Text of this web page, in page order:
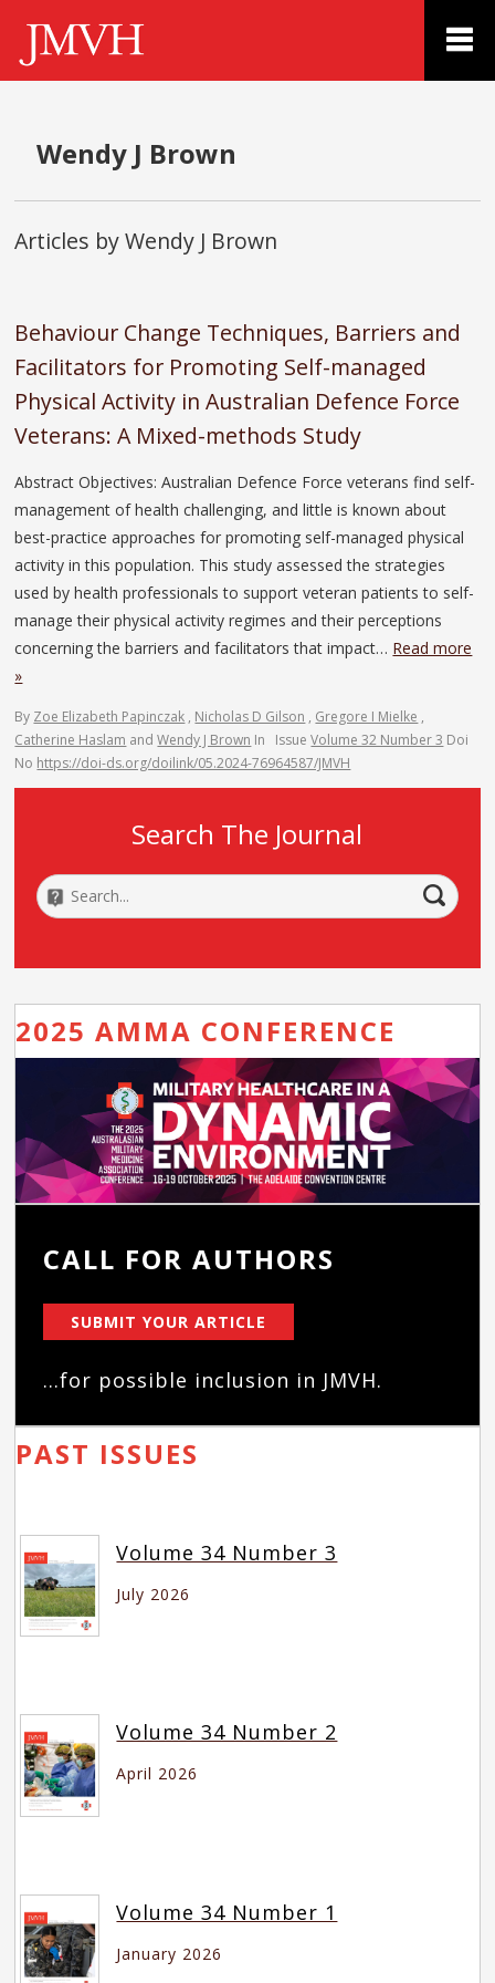
Wendy J Brown
Articles by Wendy J Brown
Behaviour Change Techniques, Barriers and
Facilitators for Promoting Self-managed
Physical Activity in Australian Defence Force
Veterans: A Mixed-methods Study
Abstract Objectives: Australian Defence Force veterans find self-
management of health challenging, and little is known about
best-practice approaches for promoting self-managed physical
activity in this population. This study assessed the strategies
used by health professionals to support veteran patients to self-
manage their physical activity regimes and their perceptions
concerning the barriers and facilitators that impact… Read more
»
By Zoe Elizabeth Papinczak , Nicholas D Gilson , Gregore I Mielke ,
Catherine Haslam andWendy J Brown In IssueVolume 32 Number 3 Doi
No https://doi-ds.org/doilink/05.2024-76964587/JMVH
Search The Journal
2025 AMMA CONFERENCE
CALL FOR AUTHORS
SUBMIT YOUR ARTICLE
...for possible inclusion in JMVH.
PAST ISSUES
Volume 34 Number 3
July 2026
Volume 34 Number 2
April 2026
Volume 34 Number 1
January 2026